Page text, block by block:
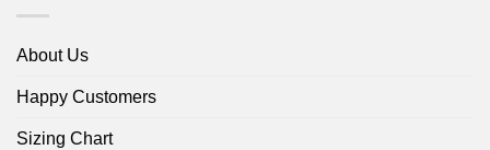
About Us
Happy Customers
Sizing Chart